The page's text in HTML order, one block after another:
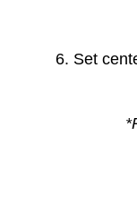
6. Set